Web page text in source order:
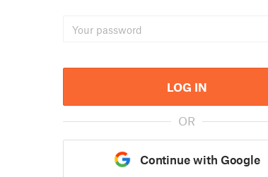
LOG IN
OR
Continue with Google